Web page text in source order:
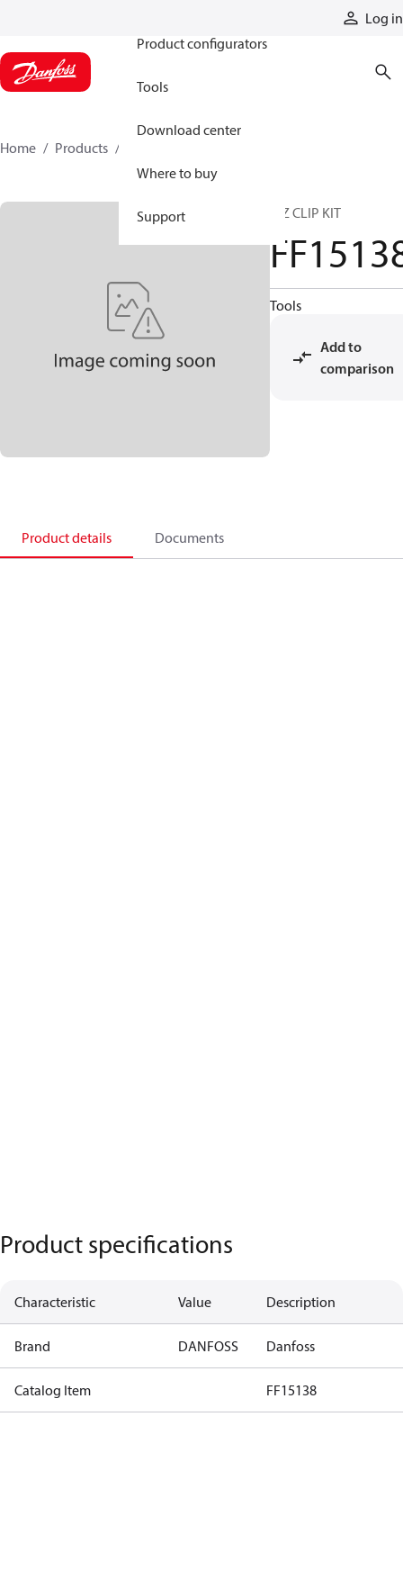
Log in
Product configurators
Tools
Download center
Where to buy
Support
Home Products
E-Z CLIP KIT
Tools
Add to
comparison
Product details Documents
Product specifications
Characteristic Value Description
Brand DANFOSS Danfoss
Catalog Item FF15138